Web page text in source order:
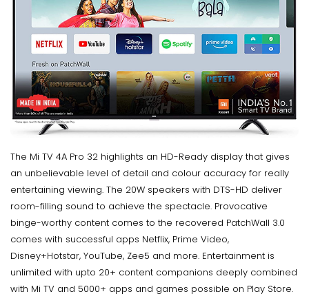
The Mi TV 4A Pro 32 highlights an HD-Ready display that gives
an unbelievable level of detail and colour accuracy for really
entertaining viewing. The 20W speakers with DTS-HD deliver
room-filling sound to achieve the spectacle. Provocative
binge-worthy content comes to the recovered PatchWall 3.0
comes with successful apps Netflix, Prime Video,
Disney+Hotstar, YouTube, Zee5 and more. Entertainment is
unlimited with upto 20+ content companions deeply combined
with Mi TV and 5000+ apps and games possible on Play Store.